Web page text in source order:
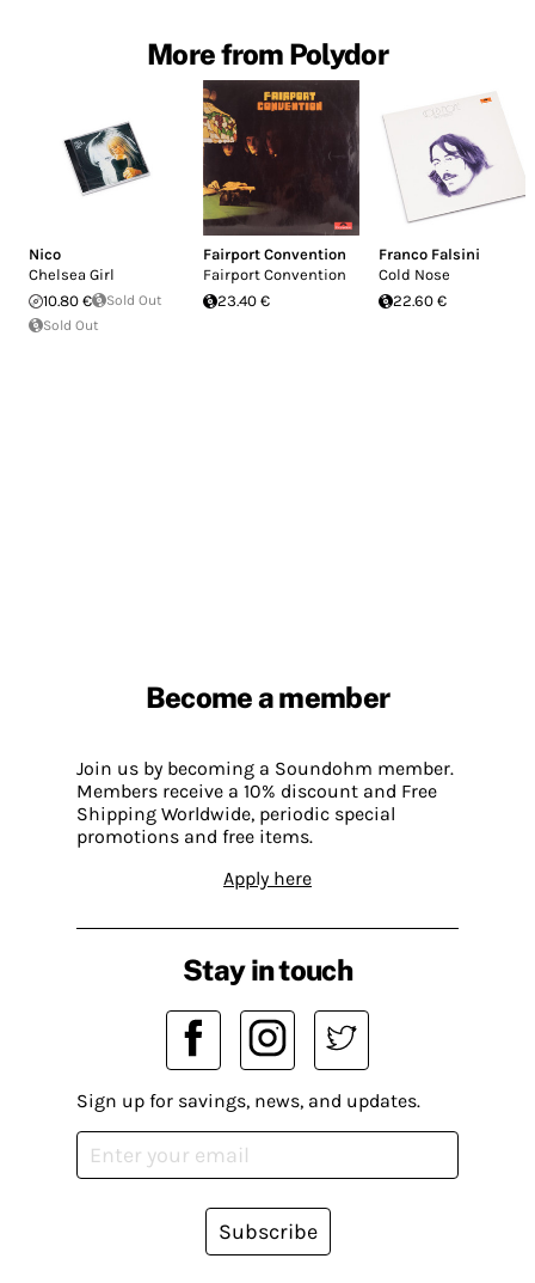
More from Polydor
Nico
Chelsea Girl
10.80 €
Sold Out
Sold Out
Fairport Convention
Fairport Convention
23.40 €
Franco Falsini
Cold Nose
22.60 €
Become a member
Join us by becoming a Soundohm member.
Members receive a 10% discount and Free
Shipping Worldwide, periodic special
promotions and free items.
Apply here
Stay in touch
Sign up for savings, news, and updates.
Subscribe